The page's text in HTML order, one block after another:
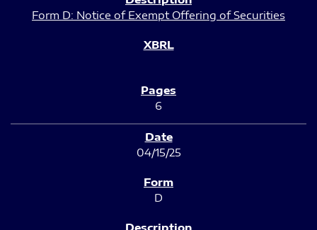
Form D: Notice of Exempt Offering of Securities
6
04/15/25
D